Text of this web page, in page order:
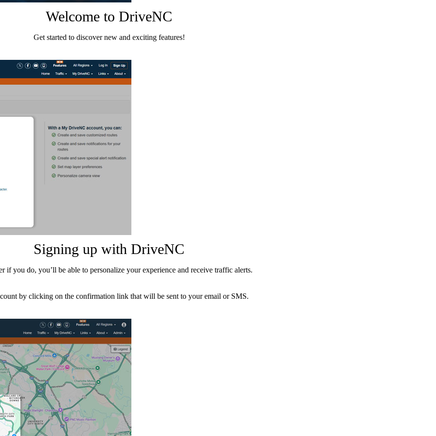
Welcome to DriveNC
Get started to discover new and exciting features!
Signing up with DriveNC
you do, you’ll be able to personalize your experience and receive traffic alerts.
by clicking on the confirmation link that will be sent to your email or SMS.